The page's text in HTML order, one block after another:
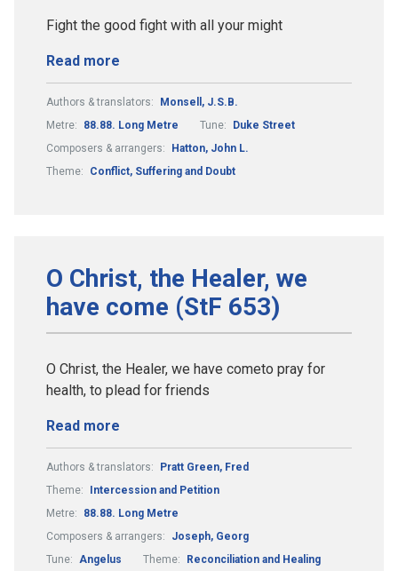
Fight the good fight with all your might
Read more
Authors & translators:
Monsell, J.S.B.
Metre:
88.88. Long Metre Tune:
Duke Street
Composers & arrangers:
Hatton, John L.
Theme:
Conflict, Suffering and Doubt
O Christ, the Healer, we
have come (StF 653)
O Christ, the Healer, we have cometo pray for
health, to plead for friends
Read more
Authors & translators:
Pratt Green, Fred
Theme:
Intercession and Petition
Metre:
88.88. Long Metre
Composers & arrangers:
Joseph, Georg
Tune: Angelus Theme: Reconciliation and Healing